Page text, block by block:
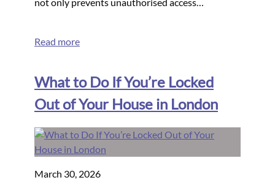
Read more
What to Do If You’re Locked
Out of Your House in London
March 30, 2026